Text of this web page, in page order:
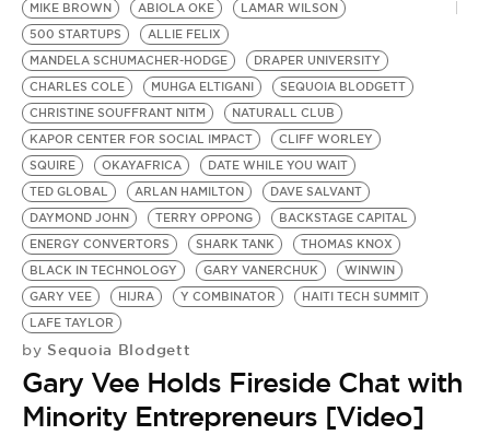
MIKE BROWN ABIOLA OKE
LAMAR WILSON
500 STARTUPS
ALLIE FELIX
MANDELA SCHUMACHER-HODGE
DRAPER UNIVERSITY
CHARLES COLE
MUHGA ELTIGANI
SEQUOIA BLODGETT
CHRISTINE SOUFFRANT NITM
NATURALL CLUB
KAPOR CENTER FOR SOCIAL IMPACT
CLIFF WORLEY
SQUIRE
OKAYAFRICA
DATE WHILE YOU WAIT
TED GLOBAL
ARLAN HAMILTON
DAVE SALVANT
DAYMOND JOHN
TERRY OPPONG
BACKSTAGE CAPITAL
ENERGY CONVERTORS
SHARK TANK
THOMAS KNOX
BLACK IN TECHNOLOGY
GARY VANERCHUK
WINWIN
GARY VEE
HIJRA Y COMBINATOR
HAITI TECH SUMMIT
LAFE TAYLOR
by Sequoia Blodgett
Gary Vee Holds Fireside Chat with
Minority Entrepreneurs [Video]